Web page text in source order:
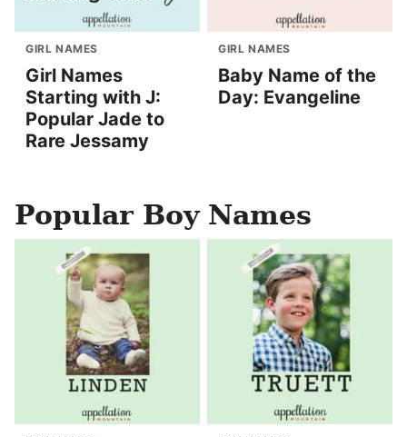
GIRL NAMES
Girl Names
Starting with J:
Popular Jade to
Rare Jessamy
GIRL NAMES
Baby Name of the
Day: Evangeline
Popular Boy Names